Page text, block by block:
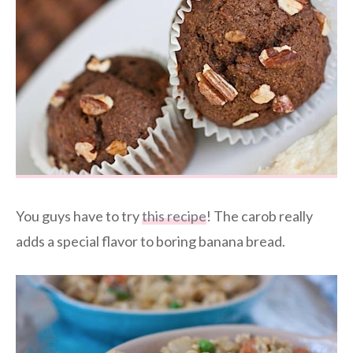
You guys have to trythis recipe! The carob really
adds a special flavor to boring banana bread.